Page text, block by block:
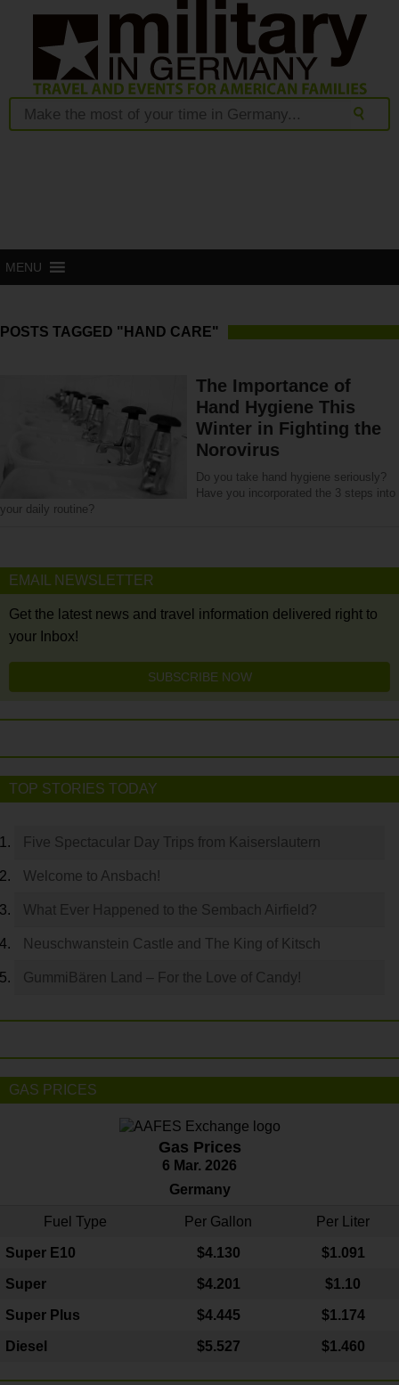
MENU
POSTS TAGGED "HAND CARE"
The Importance of
Hand Hygiene This
Winter in Fighting the
Norovirus
Do you take hand hygiene seriously?
Have you incorporated the 3 steps into
your daily routine?
EMAIL NEWSLETTER
Get the latest news and travel information delivered right to
your Inbox!
SUBSCRIBE NOW
TOP STORIES TODAY
Five Spectacular Day Trips from Kaiserslautern
Welcome to Ansbach!
What Ever Happened to the Sembach Airfield?
Neuschwanstein Castle and The King of Kitsch
GummiBären Land – For the Love of Candy!
GAS PRICES
Gas Prices
6 Mar. 2026
Germany
Fuel Type Per Gallon Per Liter
Super E10 $4.130 $1.091
Super $4.201 $1.10
Super Plus $4.445 $1.174
Diesel $5.527 $1.460